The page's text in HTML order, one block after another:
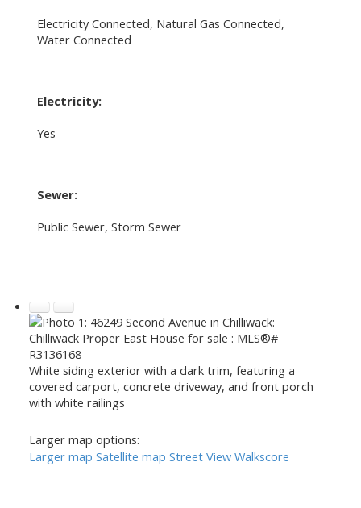
Electricity Connected, Natural Gas Connected,
Water Connected
Electricity:
Yes
Sewer:
Public Sewer, Storm Sewer
White siding exterior with a dark trim, featuring a
covered carport, concrete driveway, and front porch
with white railings
Larger map options:
Larger map Satellite map Street View Walkscore